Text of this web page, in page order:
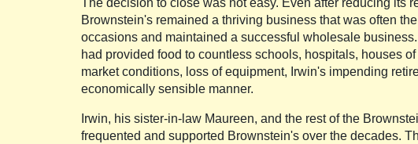
The decision to close was not easy. Even after reducing its
Brownstein's remained a thriving business that was often
occasions and maintained a successful wholesale
had provided food to countless schools, hospitals, houses
market conditions, loss of equipment, Irwin's impending
economically sensible manner.
Irwin, his sister-in-law Maureen, and the rest of the
frequented and supported Brownstein's over the decades.